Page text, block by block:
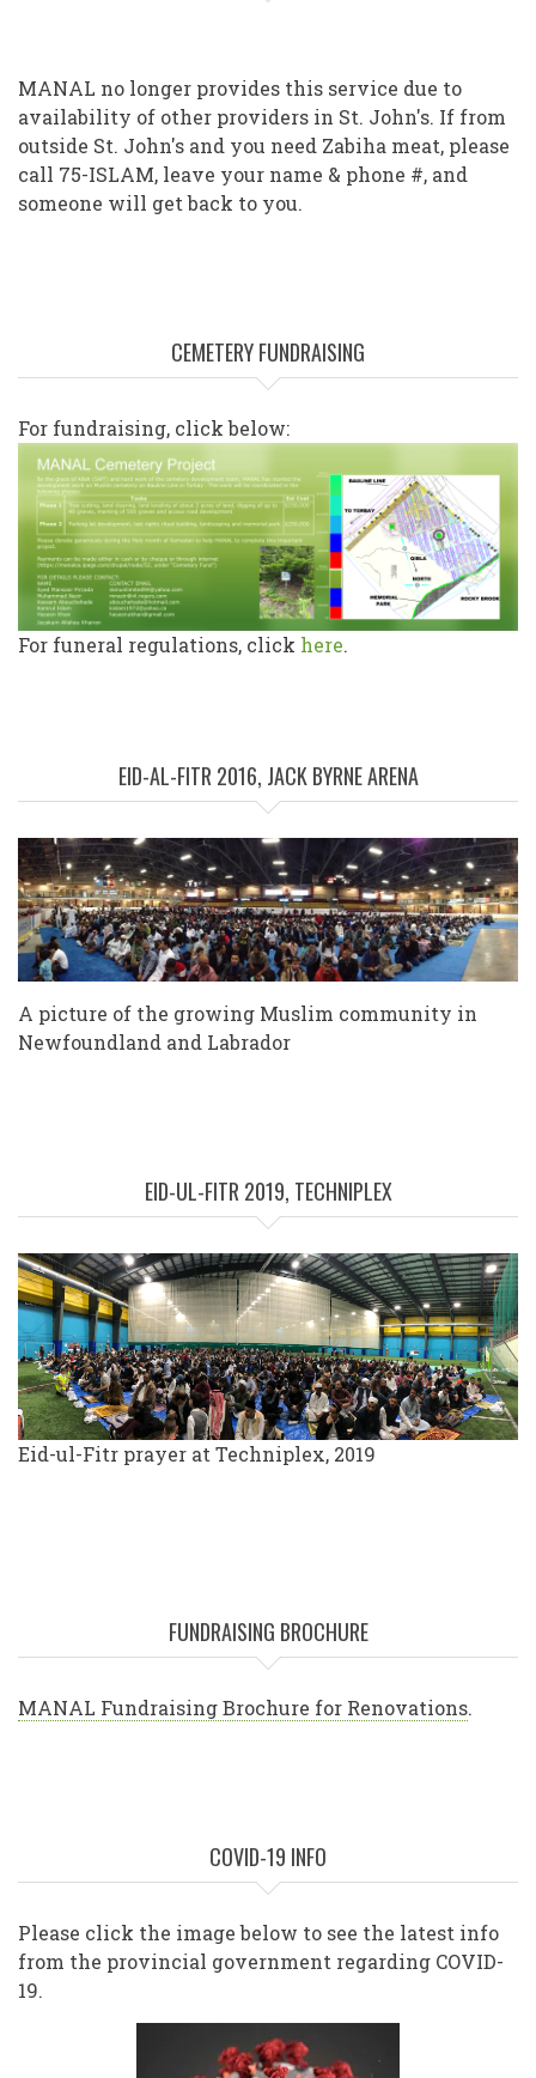
MANAL no longer provides this service due to
availability of other providers in St. John's. If from
outside St. John's and you need Zabiha meat, please
call 75-ISLAM, leave your name & phone #, and
someone will get back to you.
CEMETERY FUNDRAISING
For fundraising, click below:
For funeral regulations, click here.
EID-AL-FITR 2016, JACK BYRNE ARENA
A picture of the growing Muslim community in
Newfoundland and Labrador
EID-UL-FITR 2019, TECHNIPLEX
Eid-ul-Fitr prayer at Techniplex, 2019
FUNDRAISING BROCHURE
MANAL Fundraising Brochure for Renovations.
COVID-19 INFO
Please click the image below to see the latest info
from the provincial government regarding COVID-
19.